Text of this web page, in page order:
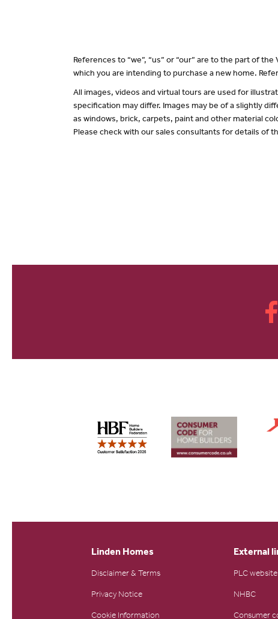
References to “we”, “us” or “our” are to the part of
which you are intending to purchase a new home.
All images, videos and virtual tours are used for
specification may differ. Images may be of a slightly
as windows, brick, carpets, paint and other material
Please check with our sales consultants for details of
Linden Homes
Disclaimer & Terms
Privacy Notice
Cookie Information
External
PLC website
NHBC
Consumer